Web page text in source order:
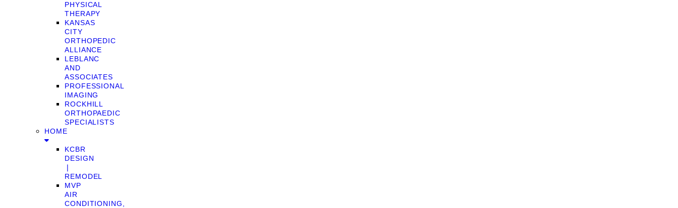
PHYSICAL
THERAPY
KANSAS
CITY
ORTHOPEDIC
ALLIANCE
LEBLANC
AND
ASSOCIATES
PROFESSIONAL
IMAGING
ROCKHILL
ORTHOPAEDIC
SPECIALISTS
HOME
KCBR
DESIGN
❘
REMODEL
MVP
AIR
CONDITIONING,